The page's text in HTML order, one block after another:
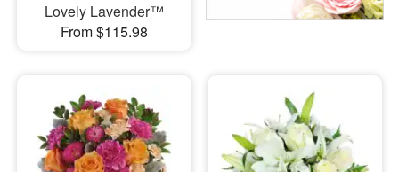
Lovely Lavender™
From $115.98